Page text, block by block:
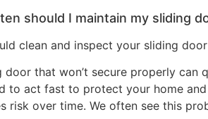
should I maintain my sliding
clean and inspect your sliding
door that won’t secure properly
to act fast to protect your home
risk over time. We often see this